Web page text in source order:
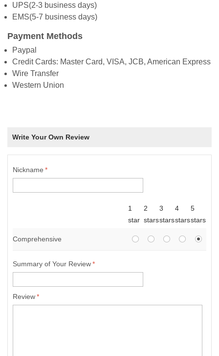
UPS(2-3 business days)
EMS(5-7 business days)
Payment Methods
Paypal
Credit Cards: Master Card, VISA, JCB, American Express
Wire Transfer
Western Union
Write Your Own Review
*
Nickname
1
star
2
stars
3
stars
4
stars
5
stars
Comprehensive
*
Summary of Your Review
*
Review